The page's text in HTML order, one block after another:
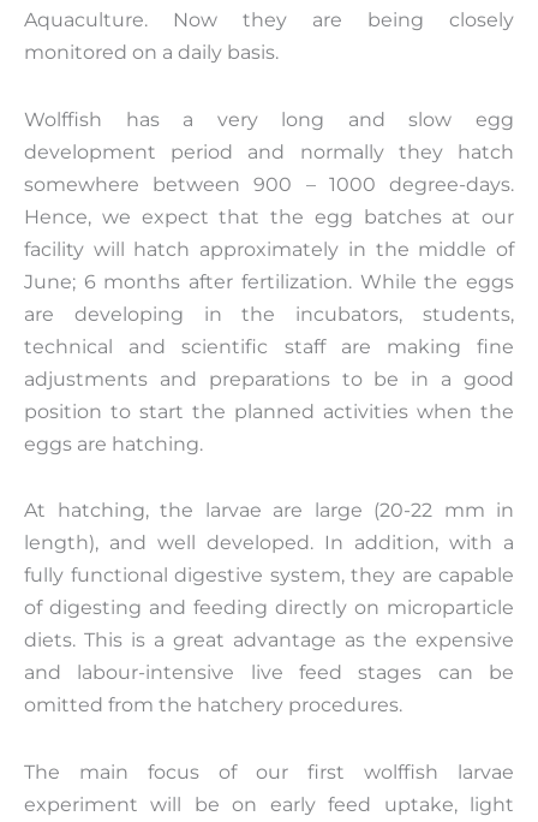
Aquaculture. Now they are being closely
monitored on a daily basis.
Wolffish has a very long and slow egg
development period and normally they hatch
somewhere between 900 – 1000 degree-days.
Hence, we expect that the egg batches at our
facility will hatch approximately in the middle of
June; 6 months after fertilization. While the eggs
are developing in the incubators, students,
technical and scientific staff are making fine
adjustments and preparations to be in a good
position to start the planned activities when the
eggs are hatching.
At hatching, the larvae are large (20-22 mm in
length), and well developed. In addition, with a
fully functional digestive system, they are capable
of digesting and feeding directly on microparticle
diets. This is a great advantage as the expensive
and labour-intensive live feed stages can be
omitted from the hatchery procedures.
The main focus of our first wolffish larvae
experiment will be on early feed uptake, light